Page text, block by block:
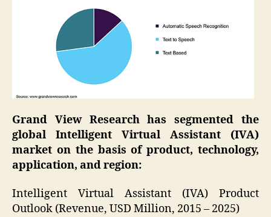
Grand View Research has segmented the
global Intelligent Virtual Assistant (IVA)
market on the basis of product, technology,
application, and region:
Intelligent Virtual Assistant (IVA) Product
Outlook (Revenue, USD Million, 2015 – 2025)